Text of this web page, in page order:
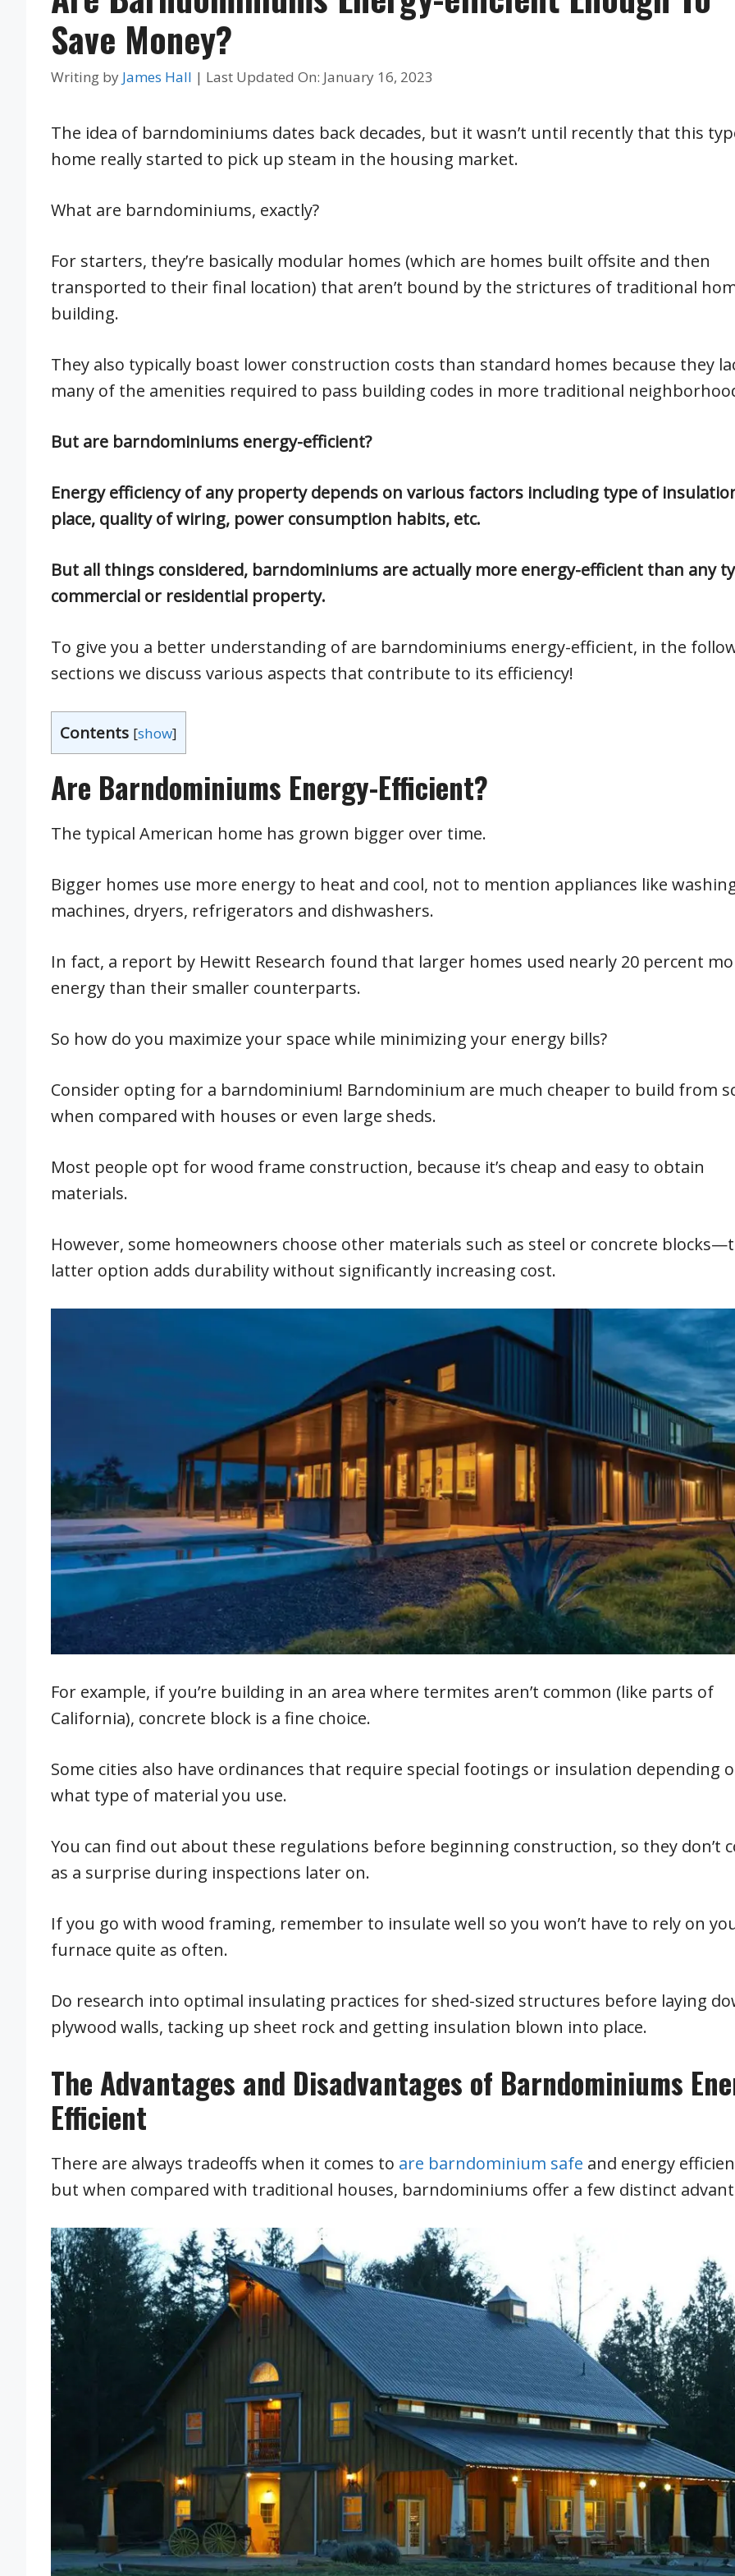
Save Money?
Writing by James Hall | Last Updated On: January 16, 2023
The idea of barndominiums dates back decades, but it wasn’t until recently that this
home really started to pick up steam in the housing market.
What are barndominiums, exactly?
For starters, they’re basically modular homes (which are homes built offsite and then
transported to their final location) that aren’t bound by the strictures of traditional
building.
They also typically boast lower construction costs than standard homes because they
many of the amenities required to pass building codes in more traditional
But are barndominiums energy-efficient?
Energy efficiency of any property depends on various factors including type of
place, quality of wiring, power consumption habits, etc.
But all things considered, barndominiums are actually more energy-efficient than any
commercial or residential property.
To give you a better understanding of are barndominiums energy-efficient, in the
sections we discuss various aspects that contribute to its efficiency!
Contents [show]
Are Barndominiums Energy-Efficient?
The typical American home has grown bigger over time.
Bigger homes use more energy to heat and cool, not to mention appliances like
machines, dryers, refrigerators and dishwashers.
In fact, a report by Hewitt Research found that larger homes used nearly 20 percent
energy than their smaller counterparts.
So how do you maximize your space while minimizing your energy bills?
Consider opting for a barndominium! Barndominium are much cheaper to build from
when compared with houses or even large sheds.
Most people opt for wood frame construction, because it’s cheap and easy to obtain
materials.
However, some homeowners choose other materials such as steel or concrete
latter option adds durability without significantly increasing cost.
For example, if you’re building in an area where termites aren’t common (like parts of
California), concrete block is a fine choice.
Some cities also have ordinances that require special footings or insulation depending
what type of material you use.
You can find out about these regulations before beginning construction, so they don’t
as a surprise during inspections later on.
If you go with wood framing, remember to insulate well so you won’t have to rely on
furnace quite as often.
Do research into optimal insulating practices for shed-sized structures before laying
plywood walls, tacking up sheet rock and getting insulation blown into place.
The Advantages and Disadvantages of Barndominiums
Efficient
There are always tradeoffs when it comes to are barndominium safe and energy
but when compared with traditional houses, barndominiums offer a few distinct